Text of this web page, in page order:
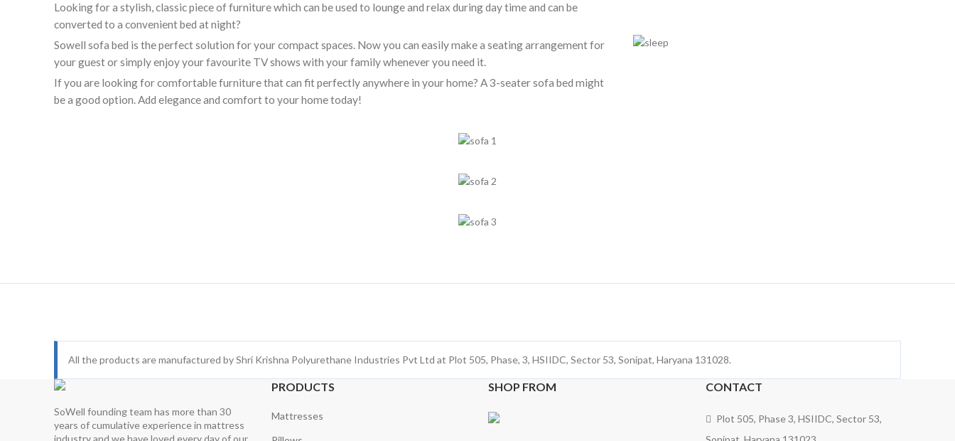
Looking for a stylish, classic piece of furniture which can be used to lounge and relax during day time and can be
converted to a convenient bed at night?
Sowell sofa bed is the perfect solution for your compact spaces. Now you can easily make a seating arrangement for
your guest or simply enjoy your favourite TV shows with your family whenever you need it.
If you are looking for comfortable furniture that can fit perfectly anywhere in your home? A 3-seater sofa bed might
be a good option. Add elegance and comfort to your home today!
All the products are manufactured by Shri Krishna Polyurethane Industries Pvt Ltd at Plot 505, Phase, 3, HSIIDC, Sector 53, Sonipat, Haryana 131028.
SoWell founding team has more than 30
years of cumulative experience in mattress
PRODUCTS
Mattresses
SHOP FROM CONTACT
Plot 505, Phase 3, HSIIDC, Sector 53,